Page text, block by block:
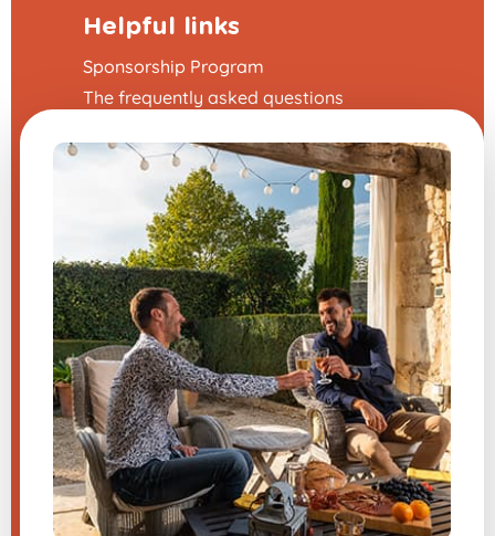
Helpful links
Sponsorship Program
The frequently asked questions
Legal Notice
Contact us
Modify my cookie preferences
A question about one of our
products?
Send us a message, and we will
respond very quickly.
​
Sign up for the